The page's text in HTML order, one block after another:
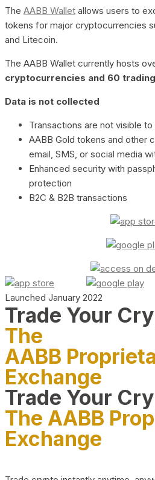
The AABB Wallet allows users to
tokens for major cryptocurrencies
and Litecoin.
The AABB Wallet currently hosts
cryptocurrencies and 60
Data is not collected
Transactions are not visible
AABB Gold tokens and other
email, SMS, or social media
Enhanced security with
protection
B2C & B2B transactions
Launched January 2022
Trade Your
The
AABB
Exchange
Trade Your
The AABB
Exchange